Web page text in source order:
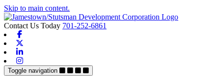
Skip to main content.
Contact Us Today 701-252-6861
Toggle navigation